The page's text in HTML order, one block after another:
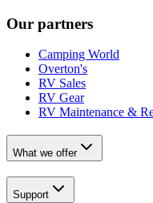
Our partners
Camping World
Overton's
RV Sales
RV Gear
RV Maintenance &
What we offer
Support